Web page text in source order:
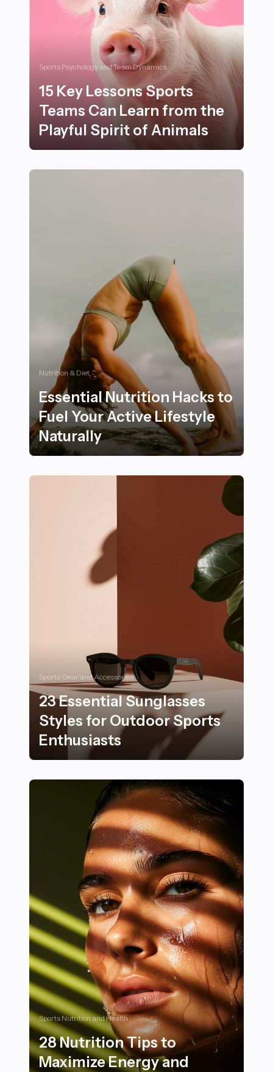
Sports Psychology and Team Dynamics
15 Key Lessons Sports
Teams Can Learn from the
Playful Spirit of Animals
Nutrition & Diet
Essential Nutrition Hacks to
Fuel Your Active Lifestyle
Naturally
Sports Gear and Accessories
23 Essential Sunglasses
Styles for Outdoor Sports
Enthusiasts
Sports Nutrition and Health
28 Nutrition Tips to
Maximize Energy and